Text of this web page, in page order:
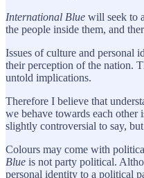
International Blue will seek to
the people inside them, and
Issues of culture and personal
their perception of the nation.
untold implications.
Therefore I believe that
we behave towards each other
slightly controversial to say,
Colours may come with
Blue is not party political.
personal identity to a political